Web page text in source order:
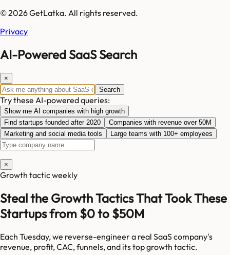
© 2026 GetLatka. All rights reserved.
Privacy
AI-Powered SaaS Search
×
Search
Try these AI-powered queries:
Show me AI companies with high growth
Find startups founded after 2020
Companies with revenue over 50M
Marketing and social media tools
Large teams with 100+ employees
×
Growth tactic weekly
Steal the Growth Tactics That Took These
Startups from $0 to $50M
Each Tuesday, we reverse-engineer a real SaaS company's
revenue, profit, CAC, funnels, and its top growth tactic.